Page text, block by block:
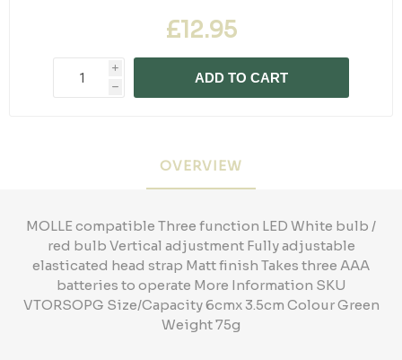
£12.95
i
h
ADD TO CART
OVERVIEW
MOLLE compatible Three function LED White bulb /
red bulb Vertical adjustment Fully adjustable
elasticated head strap Matt finish Takes three AAA
batteries to operate More Information SKU
VTORSOPG Size/Capacity 6cmx 3.5cm Colour Green
Weight 75g